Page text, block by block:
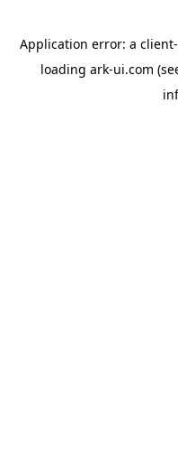
Application error: a client
loading ark-ui.com